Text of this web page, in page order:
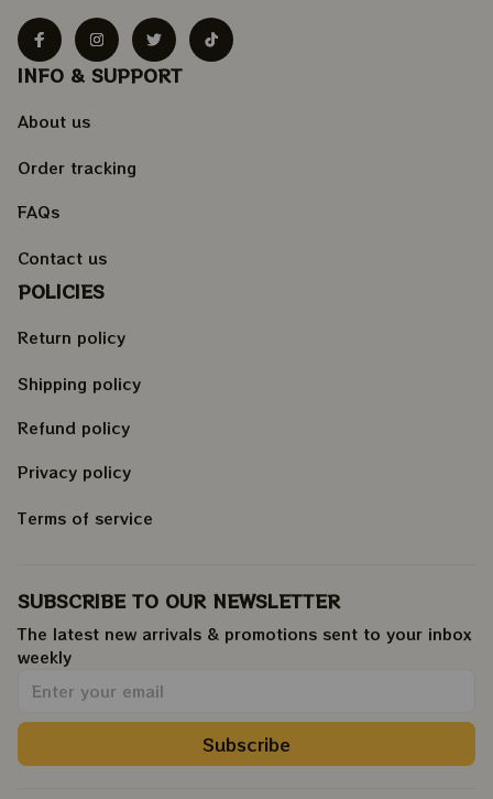
INFO & SUPPORT
About us
Order tracking
FAQs
Contact us
POLICIES
Return policy
Shipping policy
Refund policy
Privacy policy
Terms of service
SUBSCRIBE TO OUR NEWSLETTER
The latest new arrivals & promotions sent to your inbox
weekly.
Subscribe